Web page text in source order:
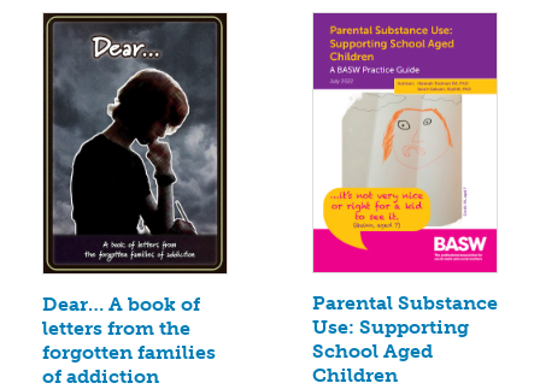
Dear… A book of
letters from the
forgotten families
of addiction
Parental Substance
Use: Supporting
School Aged
Children